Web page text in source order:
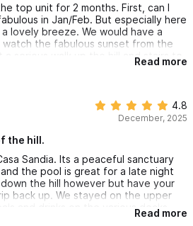
top unit for 2 months. First, can I
in Jan/Feb. But especially here
lovely breeze. We would have a
the fabulous sunset from the
serious walk up the hill and stairs to
kept the place clean and the local
Read more
4.8
December, 2025
the hill.
Sandia. Its a peaceful sanctuary
the pool is great for a late night
the hill however but have your
back up. We stayed on the upper
and drinks on the various decks.
to the deck for an open air feel
Read more